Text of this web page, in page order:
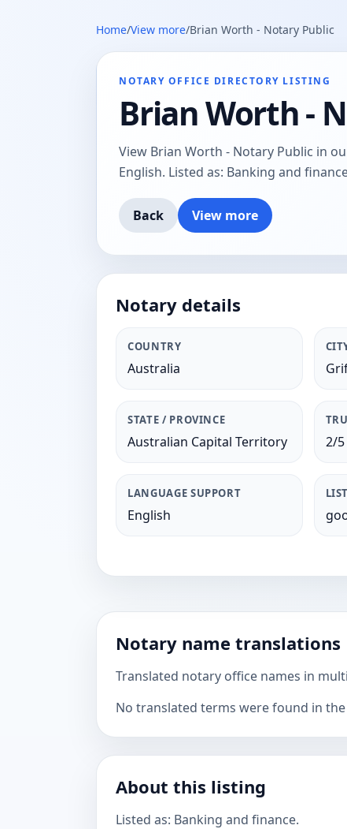
Home/View more/Brian Worth - Notary Public
NOTARY OFFICE DIRECTORY LISTING
Brian Worth -
View Brian Worth - Notary Public in
English. Listed as: Banking and
Back View more
Notary details
COUNTRY
Australia
STATE / PROVINCE
Australian Capital Territory 2/5
LANGUAGE SUPPORT
English
Notary name translations
Translated notary office names in
No translated terms were found in
About this listing
Listed as: Banking and finance.